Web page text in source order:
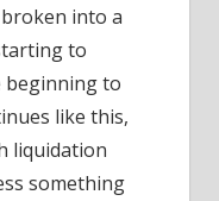
into a
to
beginning to
like this,
liquidation
something